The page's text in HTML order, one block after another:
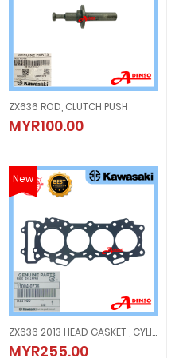
ZX636 ROD, CLUTCH PUSH
MYR100.00
ZX636 ROD, CLUTCH PUSH
MYR100.00
New
ZX636 2013 HEAD GASKET , CYLINDER
MYR255.00
ZX636 2013 HEAD GASKET ,
MYR255.00